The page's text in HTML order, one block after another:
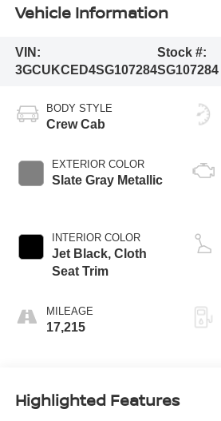
Vehicle Information
VIN:
3GCUKCED4SG107284
Stock #:
SG107284
BODY STYLE
Crew Cab
EXTERIOR COLOR
Slate Gray Metallic
INTERIOR COLOR
Jet Black, Cloth
Seat Trim
MILEAGE
17,215
Highlighted Features